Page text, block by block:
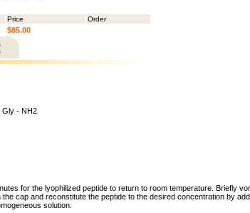
Price
Order
$85.00
Gly - NH2
for the lyophilized peptide to return to room temperature. Briefly
cap and reconstitute the peptide to the desired concentration by
solution.